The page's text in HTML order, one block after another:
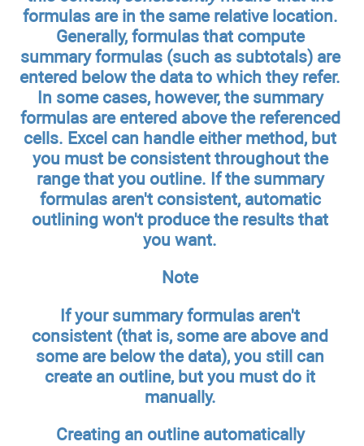
formulas are in the same relative location.
Generally, formulas that compute
summary formulas (such as subtotals) are
entered below the data to which they refer.
In some cases, however, the summary
formulas are entered above the referenced
cells. Excel can handle either method, but
you must be consistent throughout the
range that you outline. If the summary
formulas aren't consistent, automatic
outlining won't produce the results that
you want.
Note
If your summary formulas aren't
consistent (that is, some are above and
some are below the data), you still can
create an outline, but you must do it
manually.
Creating an outline automatically